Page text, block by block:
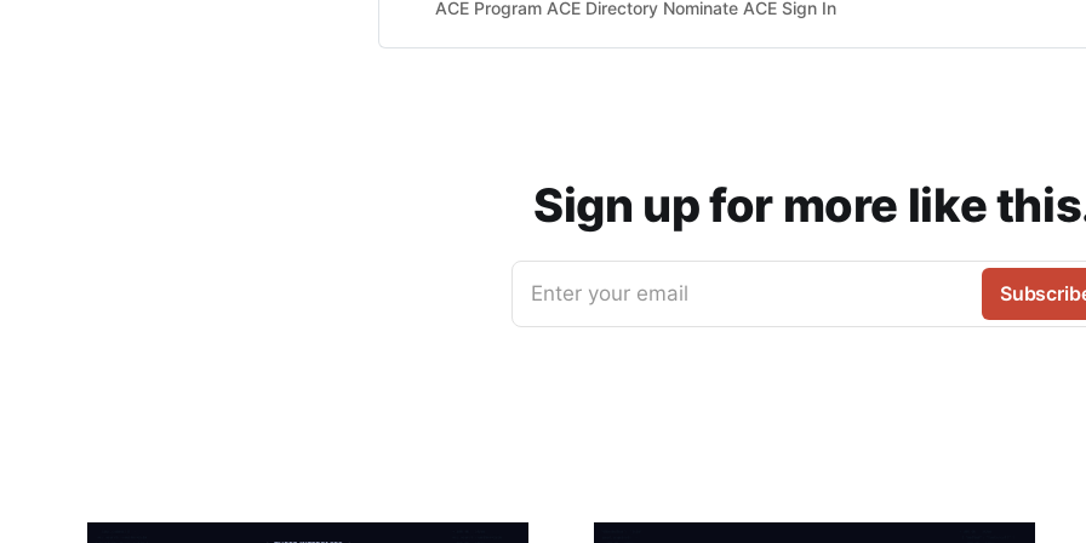
ACE Program ACE Directory Nominate ACE Sign In
Sign up for more like
Enter your email